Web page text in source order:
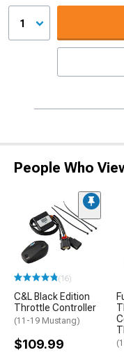
1
People Who
(16)
C&L Black Edition
Throttle Controller
(11-19 Mustang)
$109.99